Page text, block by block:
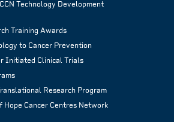
Technology Development
Training Awards
to Cancer Prevention
Initiated Clinical Trials
Research Program
Hope Cancer Centres Network